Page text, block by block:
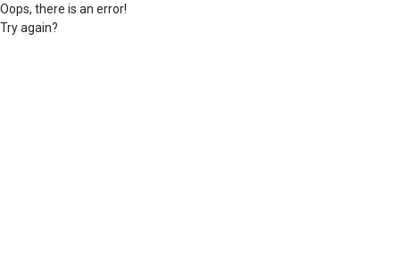
Oops, there is an error!
Try again?